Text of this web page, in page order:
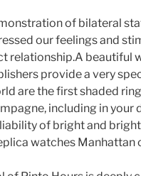
of bilateral
our feelings and
relationship.A beautiful
provide a very
are the first shaded
including in your
of bright and
watches Manhattan